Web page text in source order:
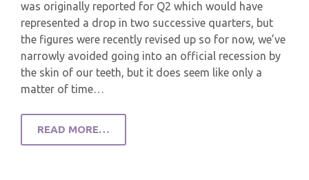
was originally reported for Q2 which would have
represented a drop in two successive quarters, but
the figures were recently revised up so for now, we’ve
narrowly avoided going into an official recession by
the skin of our teeth, but it does seem like only a
matter of time…
READ MORE…